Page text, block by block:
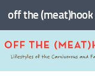
Skip to content
off the (meat)hook